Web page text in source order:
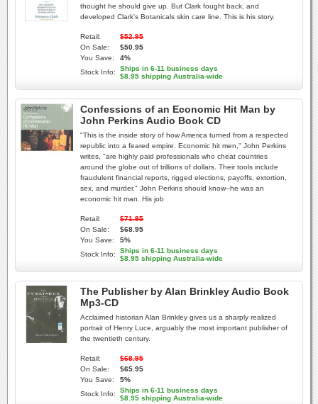
thought he should give up. But Clark fought back, and
developed Clark's Botanicals skin care line. This is his story.
Retail:
$52.95
On Sale:
$50.95
You Save:
4%
Stock Info:
Ships in 6-11 business days
$8.95 shipping Australia-wide
Confessions of an Economic Hit Man by
John Perkins Audio Book CD
"This is the inside story of how America turned from a respected
republic into a feared empire. Economic hit men," John Perkins
writes, "are highly paid professionals who cheat countries
around the globe out of trillions of dollars. Their tools include
fraudulent financial reports, rigged elections, payoffs, extortion,
sex, and murder." John Perkins should know--he was an
economic hit man. His job
Retail:
$71.95
On Sale:
$68.95
You Save:
5%
Stock Info:
Ships in 6-11 business days
$8.95 shipping Australia-wide
The Publisher by Alan Brinkley Audio Book
Mp3-CD
Acclaimed historian Alan Brinkley gives us a sharply realized
portrait of Henry Luce, arguably the most important publisher of
the twentieth century.
Retail:
$68.95
On Sale:
$65.95
You Save:
5%
Stock Info:
Ships in 6-11 business days
$8.95 shipping Australia-wide